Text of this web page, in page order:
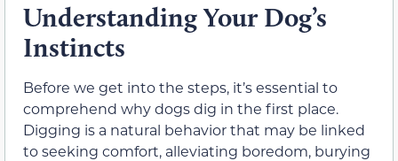
Understanding Your Dog’s
Instincts
Before we get into the steps, it’s essential to
comprehend why dogs dig in the first place.
Digging is a natural behavior that may be linked
to seeking comfort, alleviating boredom, burying